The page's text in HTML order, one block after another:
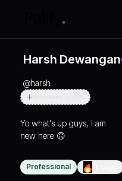
Harsh Dewangan
@harsh
Yo what's up guys, I am
new here 🙃
Professional